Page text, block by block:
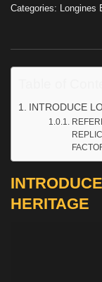
Categories: Longines
INTRODUCE
HERITAGE